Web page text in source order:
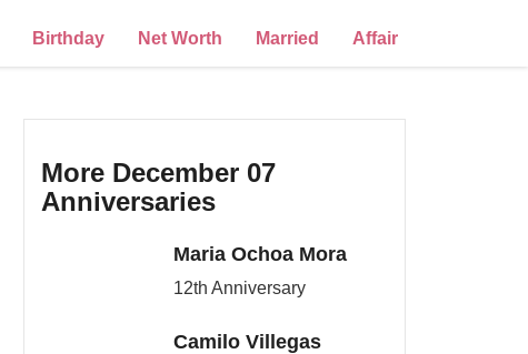
Birthday Net Worth Married Affair
More December 07
Anniversaries
Maria Ochoa Mora
12th Anniversary
Camilo Villegas